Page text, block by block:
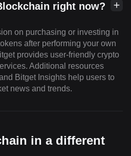
right now?
on purchasing or investing in
after performing your own
provides user-friendly crypto
Additional resources
Bitget Insights help users to
news and trends.
in a different